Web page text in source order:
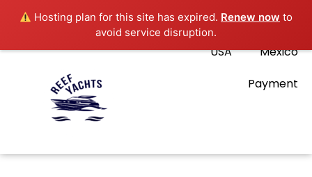
Hosting plan for this site has expired. Renew now to
avoid service disruption.
USA
Mexico
Payment